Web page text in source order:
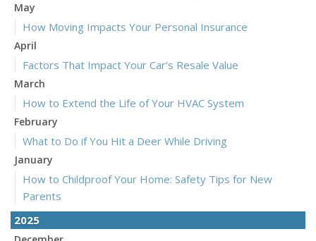
May
How Moving Impacts Your Personal Insurance
April
Factors That Impact Your Car’s Resale Value
March
How to Extend the Life of Your HVAC System
February
What to Do if You Hit a Deer While Driving
January
How to Childproof Your Home: Safety Tips for New
Parents
2025